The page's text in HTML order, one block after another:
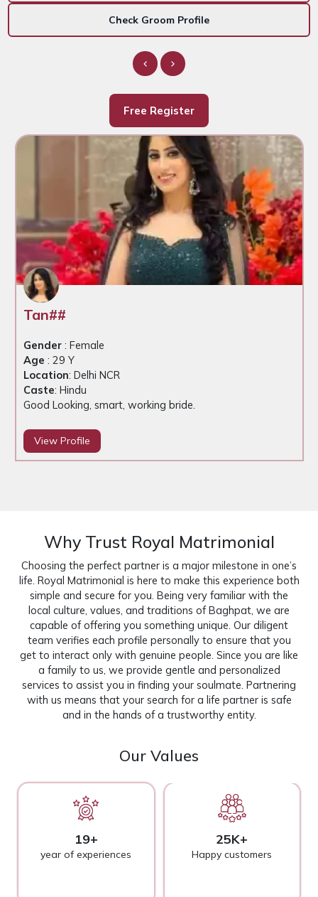
Check Groom Profile
Free Register
Tan##
Gender: Female
Age : 29 Y
Location: Delhi NCR
Caste: Hindu
Good Looking, smart, working bride.
View Profile
Why Trust Royal Matrimonial
Choosing the perfect partner is a major milestone in one’s
life. Royal Matrimonial is here to make this experience both
simple and secure for you. Being very familiar with the
local culture, values, and traditions of Baghpat, we are
capable of offering you something unique. Our diligent
team verifies each profile personally to ensure that you
get to interact only with genuine people. Since you are like
a family to us, we provide gentle and personalized
services to assist you in finding your soulmate. Partnering
with us means that your search for a life partner is safe
and in the hands of a trustworthy entity.
Our Values
19+
year of experiences
25K+
Happy customers